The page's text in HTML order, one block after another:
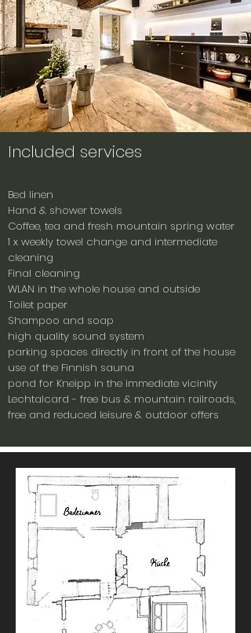
Included services
Bed linen
Hand & shower towels
Coffee, tea and fresh mountain spring water
1 x weekly towel change and intermediate
cleaning
Final cleaning
WLAN in the whole house and outside
Toilet paper
Shampoo and soap
high quality sound system
parking spaces directly in front of the house
use of the Finnish sauna
pond for Kneipp in the immediate vicinity
Lechtalcard - free bus & mountain railroads,
free and reduced leisure & outdoor offers